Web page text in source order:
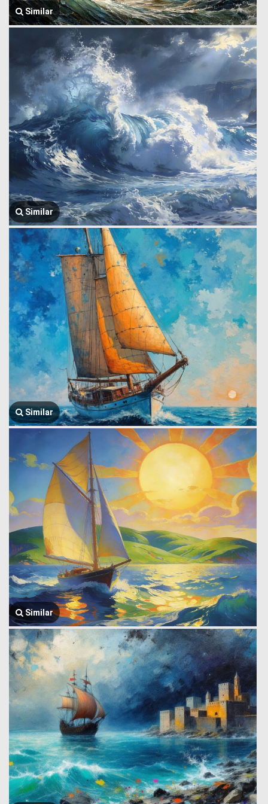
Similar
Similar
Similar
Similar